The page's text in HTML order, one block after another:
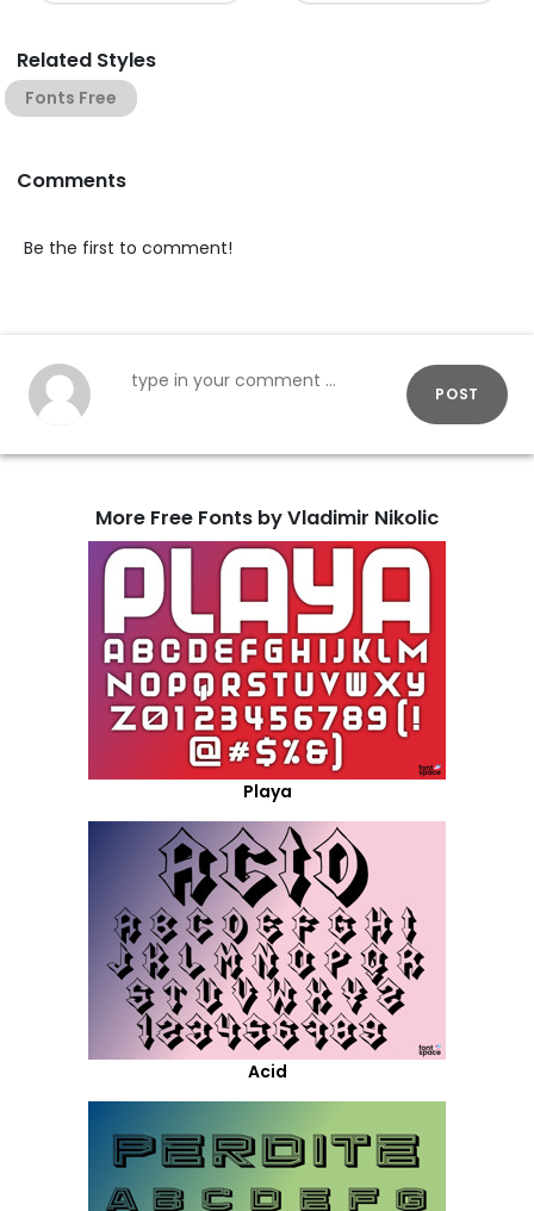
Related Styles
Fonts Free
Comments
Be the first to comment!
POST
More Free Fonts by Vladimir Nikolic
Playa
Acid